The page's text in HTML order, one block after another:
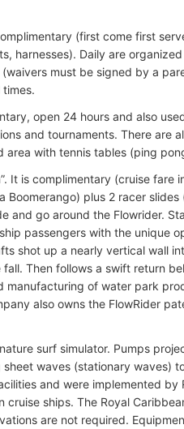
(first come first
harnesses). Daily are
must be signed by a
open 24 hours and also
and tournaments. There are
area with tennis tables (ping
It is complimentary (cruise fare
Boomerango) plus 2 racer slides
and go around the Flowrider.
passengers with the unique
shot up a nearly vertical wall
Then follows a swift return
manufacturing of water park
also owns the FlowRider
surf simulator. Pumps
waves (stationary waves)
and were implemented by
ships. The Royal
are not required.